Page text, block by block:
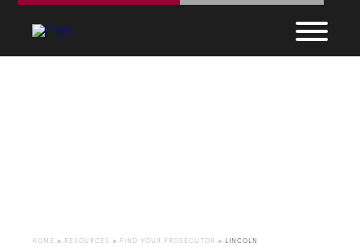
HOME > RESOURCES > FIND YOUR PROSECUTOR > LINCOLN